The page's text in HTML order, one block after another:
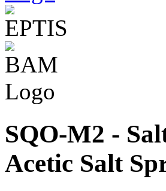
SQO-M2 -
Acetic Salt